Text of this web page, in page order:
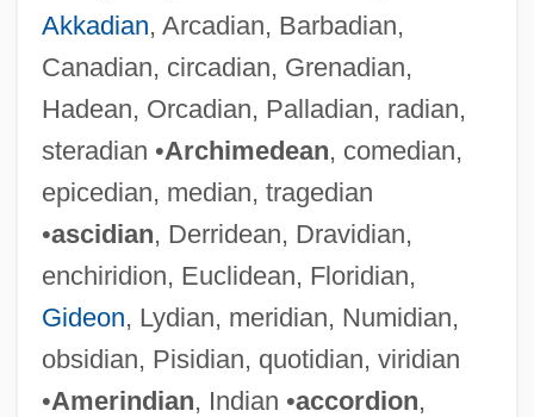
Akkadian, Arcadian, Barbadian,
Canadian, circadian, Grenadian,
Hadean, Orcadian, Palladian, radian,
steradian •Archimedean, comedian,
epicedian, median, tragedian
•ascidian, Derridean, Dravidian,
enchiridion, Euclidean, Floridian,
Gideon, Lydian, meridian, Numidian,
obsidian, Pisidian, quotidian, viridian
•Amerindian, Indian •accordion,